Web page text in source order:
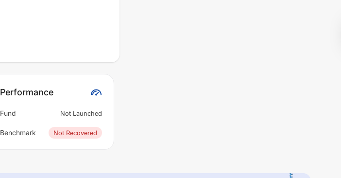
Performance
Fund Not Launched
Benchmark Not Recovered